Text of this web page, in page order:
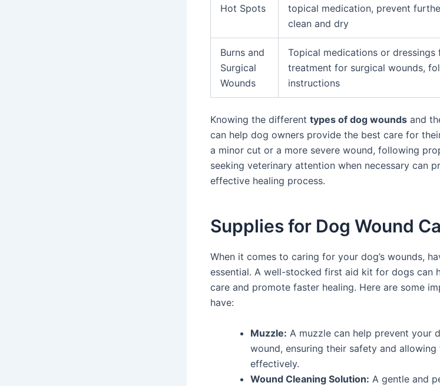
Hot Spots
topical medication, prevent
clean and dry
Burns and
Surgical
Wounds
Topical medications or
treatment for surgical wounds,
instructions
Knowing the different types of dog wounds and
can help dog owners provide the best care for
a minor cut or a more severe wound, following
seeking veterinary attention when necessary can
effective healing process.
Supplies for Dog Wound
When it comes to caring for your dog’s wounds,
essential. A well-stocked first aid kit for dogs can
care and promote faster healing. Here are some
have:
Muzzle: A muzzle can help prevent your
wound, ensuring their safety and
effectively.
Wound Cleaning Solution: A gentle and